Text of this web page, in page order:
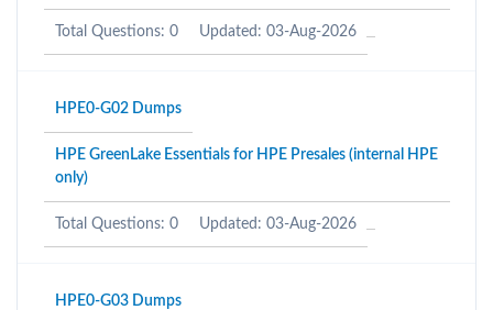
Total Questions: 0 Updated: 03-Aug-2026
HPE0-G02 Dumps
HPE GreenLake Essentials for HPE Presales (internal HPE
only)
Total Questions: 0 Updated: 03-Aug-2026
HPE0-G03 Dumps